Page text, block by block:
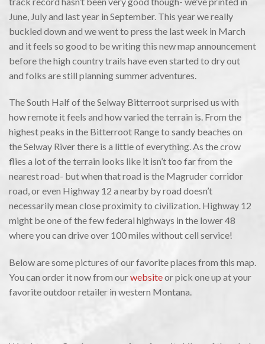
June, July and last year in September. This year we really
buckled down and we went to press the last week in March
and it feels so good to be writing this new map announcement
before the high country trails have even started to dry out
and folks are still planning summer adventures.
The South Half of the Selway Bitterroot surprised us with
how remote it feels and how varied the terrain is. From the
highest peaks in the Bitterroot Range to sandy beaches on
the Selway River there is a little of everything. As the crow
flies a lot of the terrain looks like it isn’t too far from the
nearest road- but when that road is the Magruder corridor
road, or even Highway 12 a nearby by road doesn’t
necessarily mean close proximity to civilization. Highway 12
might be one of the few federal highways in the lower 48
where you can drive over 100 miles without cell service!
Below are some pictures of our favorite places from this map.
You can order it now from ourwebsiteor pick one up at your
favorite outdoor retailer in western Montana.